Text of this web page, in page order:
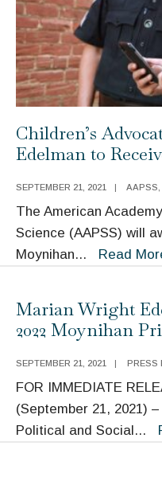
Children’s
Edelman to
SEPTEMBER 21, 2021 AAPSS,
The American
Science (AAPSS) will
Moynihan... Read
Marian Wright
2022 Moynihan
SEPTEMBER 21, 2021 PRESS
FOR IMMEDIATE
(September 21, 2021)
Political and Social ...